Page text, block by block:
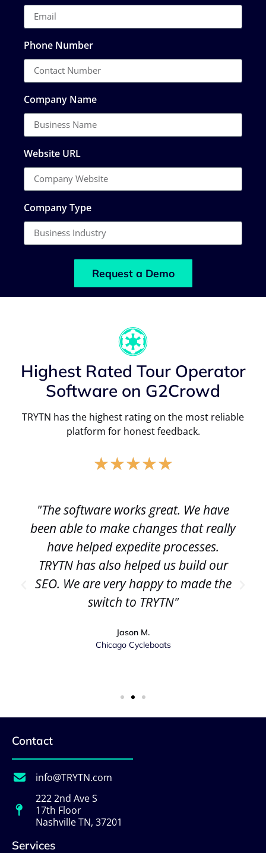
Phone Number
Company Name
Website URL
Company Type
Request a Demo
Highest Rated Tour Operator
Software on G2Crowd
TRYTN has the highest rating on the most reliable
platform for honest feedback.
★★★★★
"The software works great. We have
been able to make changes that really
have helped expedite processes.
TRYTN has also helped us build our
SEO. We are very happy to made the
switch to TRYTN"
Jason M.
Chicago Cycleboats
Contact
info@TRYTN.com
222 2nd Ave S
17th Floor
Nashville TN, 37201
Services